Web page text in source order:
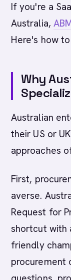
If you're a
Australia,
Here's how
Why
Australian
their US or
approaches
First,
averse.
Request for
shortcut with
friendly
procurement